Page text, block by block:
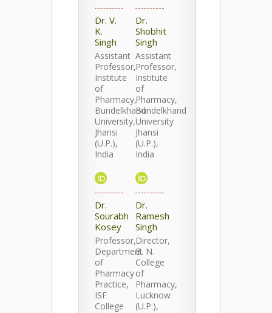
Dr. V.
K.
Singh
Assistant
Professor,
Institute
of
Pharmacy,
Bundelkhand
University,
Jhansi
(U.P.),
India
Dr.
Shobhit
Singh
Assistant
Professor,
Institute
of
Pharmacy,
Bundelkhand
University
Jhansi
(U.P.),
India
Dr.
Sourabh
Kosey
Professor,
Department
of
Pharmacy
Practice,
ISF
College
Dr.
Ramesh
Singh
Director,
B. N.
College
of
Pharmacy,
Lucknow
(U.P.),